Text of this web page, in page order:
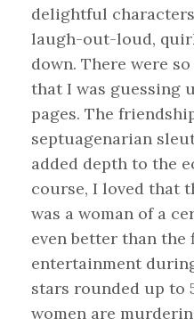
delightful
laugh-out-loud,
down. There were
that I was guessing
pages. The
septuagenarian
added depth to the
course, I loved that
was a woman of a
even better than
entertainment
stars rounded up to
women are